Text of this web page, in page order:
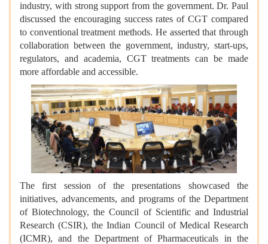
industry, with strong support from the government. Dr. Paul
discussed the encouraging success rates of CGT compared
to conventional treatment methods. He asserted that through
collaboration between the government, industry, start-ups,
regulators, and academia, CGT treatments can be made
more affordable and accessible.
The first session of the presentations showcased the
initiatives, advancements, and programs of the Department
of Biotechnology, the Council of Scientific and Industrial
Research (CSIR), the Indian Council of Medical Research
(ICMR), and the Department of Pharmaceuticals in the